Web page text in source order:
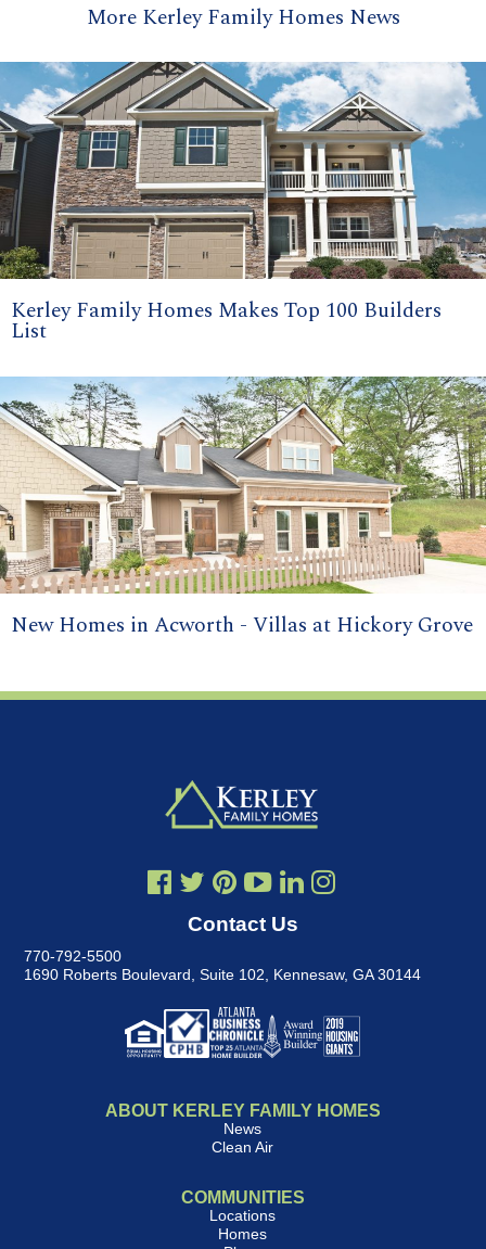
More Kerley Family Homes News
Kerley Family Homes Makes Top 100 Builders
List
New Homes in Acworth - Villas at Hickory Grove
Contact Us
770-792-5500
1690 Roberts Boulevard, Suite 102
Kennesaw, GA 30144
ABOUT KERLEY FAMILY HOMES
News
Clean Air
COMMUNITIES
Locations
Homes